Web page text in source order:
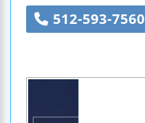
512-593-7560